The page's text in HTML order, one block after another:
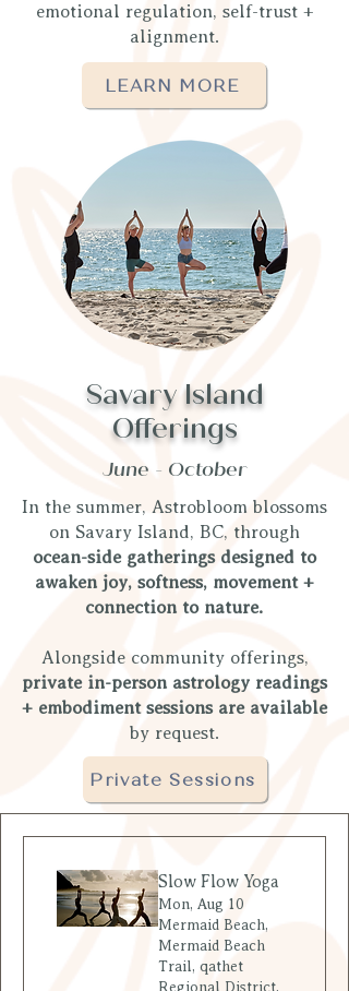
emotional regulation, self-trust +
alignment.
LEARN MORE
Savary Island
Offerings
June - October
​In the summer, Astrobloom blossoms
on Savary Island, BC, through
ocean-side gatherings designed to
awaken joy, softness, movement +
connection to nature.
Alongside community offerings,
private in-person astrology readings
+ embodiment sessions are available
by request.
Private Sessions
Slow Flow Yoga
Mon, Aug 10
Mermaid Beach,
Mermaid Beach
Trail, qathet
Regional District,